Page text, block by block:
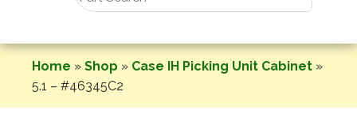
Home » Shop » Case IH Picking Unit Cabinet »
5.1 – #46345C2